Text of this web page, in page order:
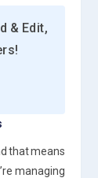
& Edit,
that means
managing